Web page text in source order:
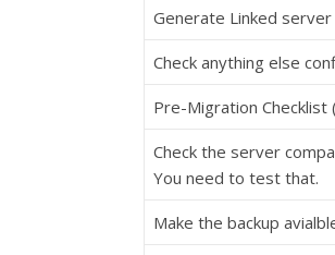
Generate Linked
Check anything else
Pre-Migration
Check the server
You need to test that.
Make the backup